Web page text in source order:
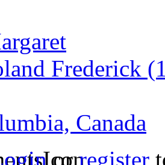
Frederick
Canada
orregister